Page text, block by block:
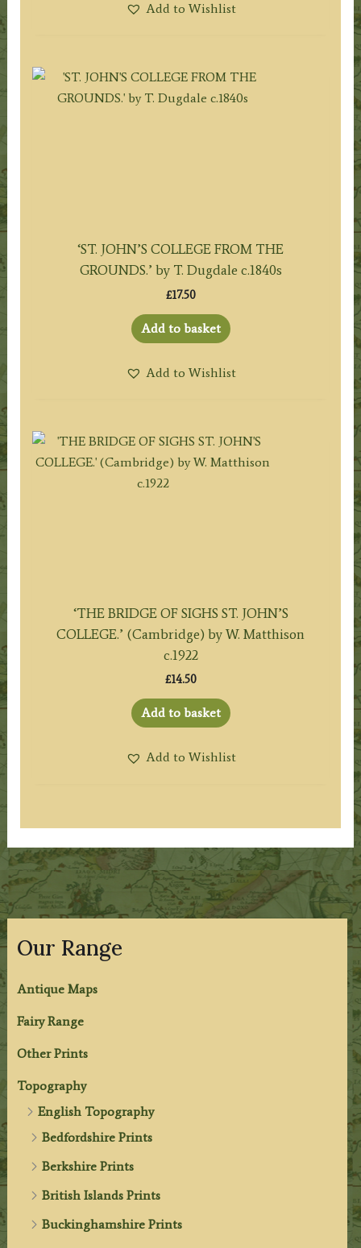
Our Range
Antique Maps
Fairy Range
Other Prints
Topography
English Topography
Bedfordshire Prints
Berkshire Prints
British Islands Prints
Buckinghamshire Prints
Add to Wishlist
‘ST. JOHN’S COLLEGE FROM THE
GROUNDS.’ by T. Dugdale c.1840s
£17.50
Add to basket
Add to Wishlist
‘THE BRIDGE OF SIGHS ST. JOHN’S
COLLEGE.’ (Cambridge) by W. Matthison
c.1922
£14.50
Add to basket
Add to Wishlist